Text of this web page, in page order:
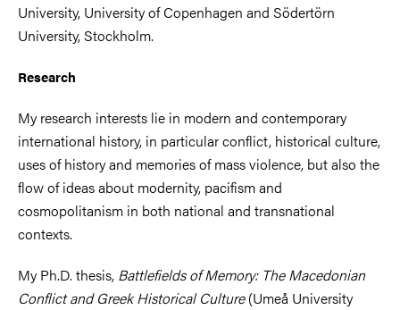
University, University of Copenhagen and Södertörn
University, Stockholm.
Research
My research interests lie in modern and contemporary
international history, in particular conflict, historical culture,
uses of history and memories of mass violence, but also the
flow of ideas about modernity, pacifism and
cosmopolitanism in both national and transnational
contexts.
My Ph.D. thesis, Battlefields of Memory: The Macedonian
Conflict and Greek Historical Culture(Umeå University